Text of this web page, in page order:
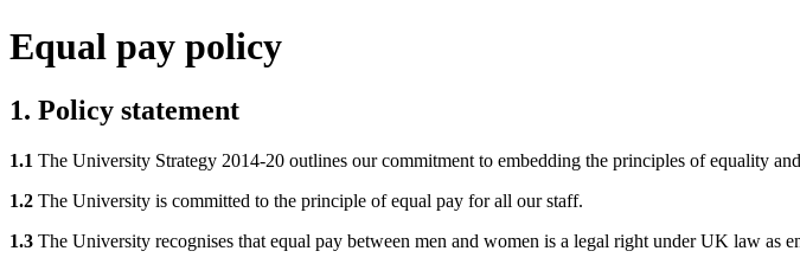
Equal pay policy
1. Policy statement
1.1 The University Strategy 2014-20 outlines our commitment to embedding the principles of equality
1.2 The University is committed to the principle of equal pay for all our staff.
1.3 The University recognises that equal pay between men and women is a legal right under UK law as